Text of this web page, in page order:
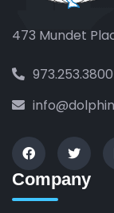
473 Mundet
973.253.3800
Company